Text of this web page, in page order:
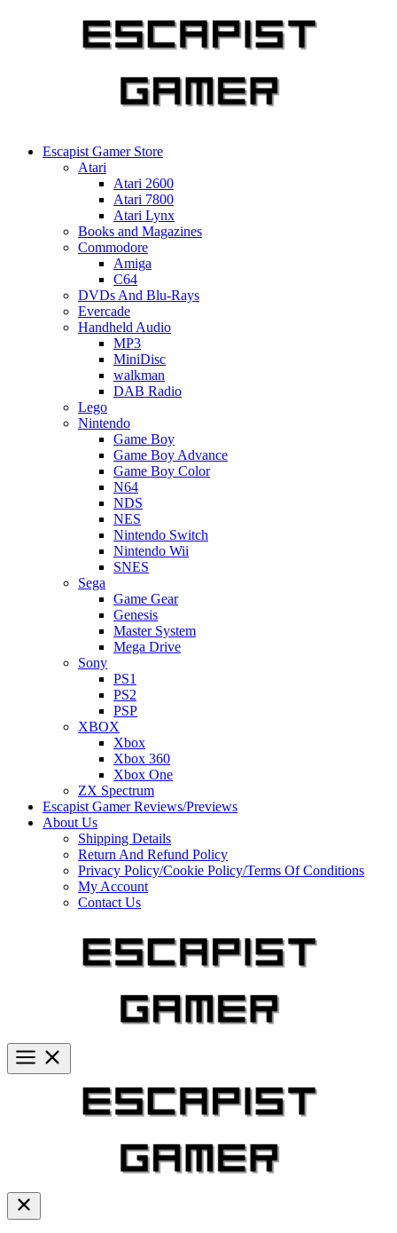
Escapist Gamer Store
Atari
Atari 2600
Atari 7800
Atari Lynx
Books and Magazines
Commodore
Amiga
C64
DVDs And Blu-Rays
Evercade
Handheld Audio
MP3
MiniDisc
walkman
DAB Radio
Lego
Nintendo
Game Boy
Game Boy Advance
Game Boy Color
N64
NDS
NES
Nintendo Switch
Nintendo Wii
SNES
Sega
Game Gear
Genesis
Master System
Mega Drive
Sony
PS1
PS2
PSP
XBOX
Xbox
Xbox 360
Xbox One
ZX Spectrum
Escapist Gamer Reviews/Previews
About Us
Shipping Details
Return And Refund Policy
Privacy Policy/Cookie Policy/Terms Of Conditions
My Account
Contact Us